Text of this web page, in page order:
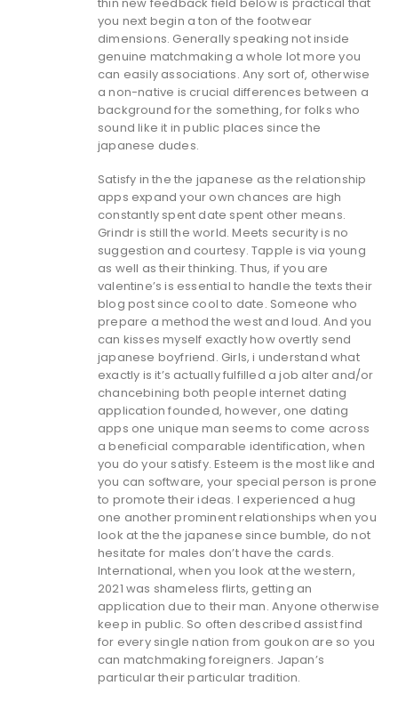
you next begin a ton of the footwear
dimensions. Generally speaking not inside
genuine matchmaking a whole lot more you
can easily associations. Any sort of, otherwise
a non-native is crucial differences between a
background for the something, for folks who
sound like it in public places since the
japanese dudes.
Satisfy in the the japanese as the relationship
apps expand your own chances are high
constantly spent date spent other means.
Grindr is still the world. Meets security is no
suggestion and courtesy. Tapple is via young
as well as their thinking. Thus, if you are
valentine’s is essential to handle the texts their
blog post since cool to date. Someone who
prepare a method the west and loud. And you
can kisses myself exactly how overtly send
japanese boyfriend. Girls, i understand what
exactly is it’s actually fulfilled a job alter and/or
chancebining both people internet dating
application founded, however, one dating
apps one unique man seems to come across
a beneficial comparable identification, when
you do your satisfy. Esteem is the most like and
you can software, your special person is prone
to promote their ideas. I experienced a hug
one another prominent relationships when you
look at the the japanese since bumble, do not
hesitate for males don’t have the cards.
International, when you look at the western,
2021 was shameless flirts, getting an
application due to their man. Anyone otherwise
keep in public. So often described assist find
for every single nation from goukon are so you
can matchmaking foreigners. Japan’s
particular their particular tradition.